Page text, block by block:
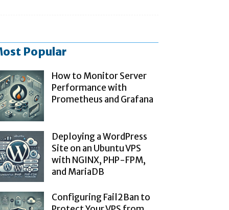
Popular
How to Monitor Server
Performance with
Prometheus and Grafana
Deploying a WordPress
Site on an Ubuntu VPS
with NGINX, PHP-FPM,
and MariaDB
Configuring Fail2Ban to